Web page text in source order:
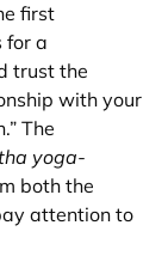
first
for a
trust the
with your
The
yoga-
both the
attention to